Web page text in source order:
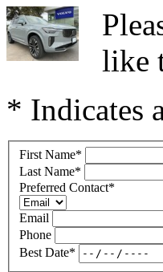
like
* Indicates
First Name*
Last Name*
Preferred Contact*
Email
Phone
Best Date*